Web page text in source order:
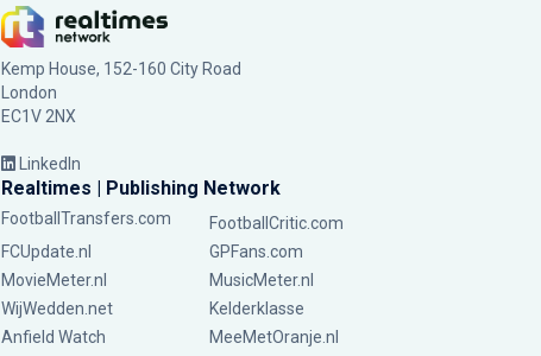
Kemp House, 152-160 City Road
London
EC1V 2NX
LinkedIn
Realtimes | Publishing Network
FootballTransfers.com
FootballCritic.com
FCUpdate.nl
GPFans.com
MovieMeter.nl
MusicMeter.nl
WijWedden.net
Kelderklasse
Anfield Watch
MeeMetOranje.nl